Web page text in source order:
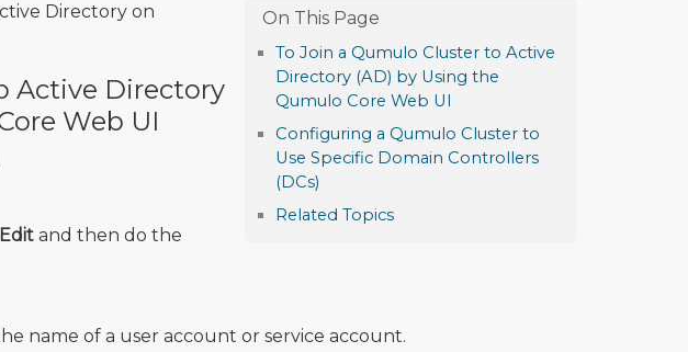
To Join a Qumulo Cluster to Active
Directory (AD) by Using the
Qumulo Core Web UI
Configuring a Qumulo Cluster to
Use Specific Domain Controllers
(DCs)
Related Topics
Directory on
Active Directory
Web UI
Editand then do the
name of a user account or service account.